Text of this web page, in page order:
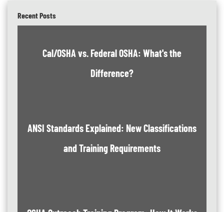
Recent Posts
Cal/OSHA vs. Federal OSHA: What's the
Difference?
ANSI Standards Explained: New Classifications
and Training Requirements